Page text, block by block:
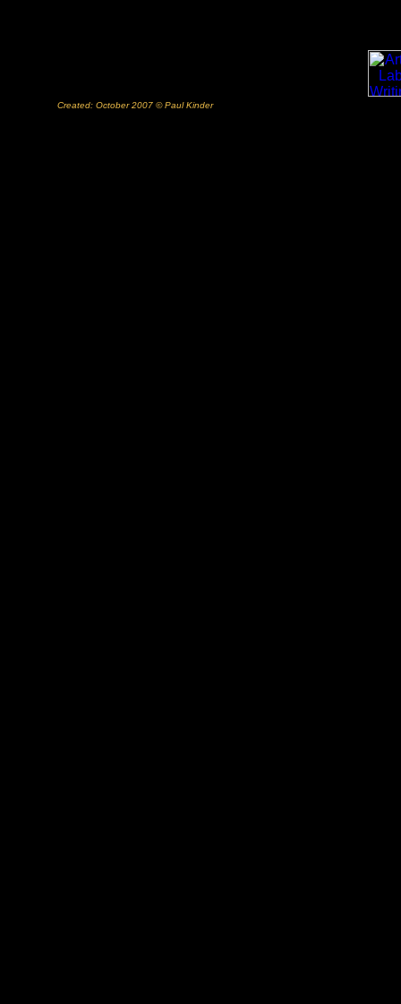
Created: October 2007 © Paul Kinder